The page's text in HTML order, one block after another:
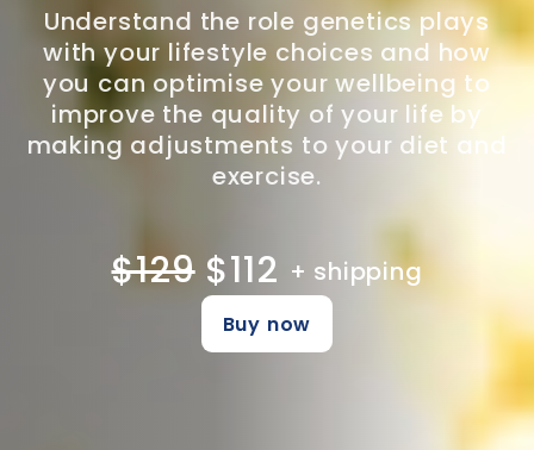
Understand the role genetics plays
with your lifestyle choices and how
you can optimise your wellbeing to
improve the quality of your life by
making adjustments to your diet and
exercise.
$129$112 + shipping
Buy now